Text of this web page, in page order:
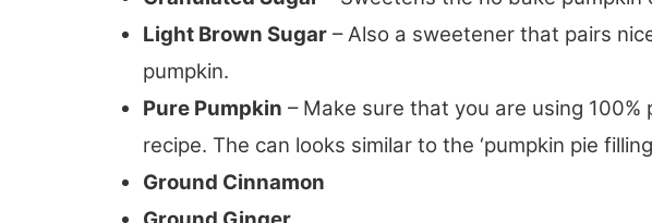
Light Brown Sugar – Also a sweetener that pairs
pumpkin.
Pure Pumpkin – Make sure that you are using
recipe. The can looks similar to the ‘pumpkin pie
Ground Cinnamon